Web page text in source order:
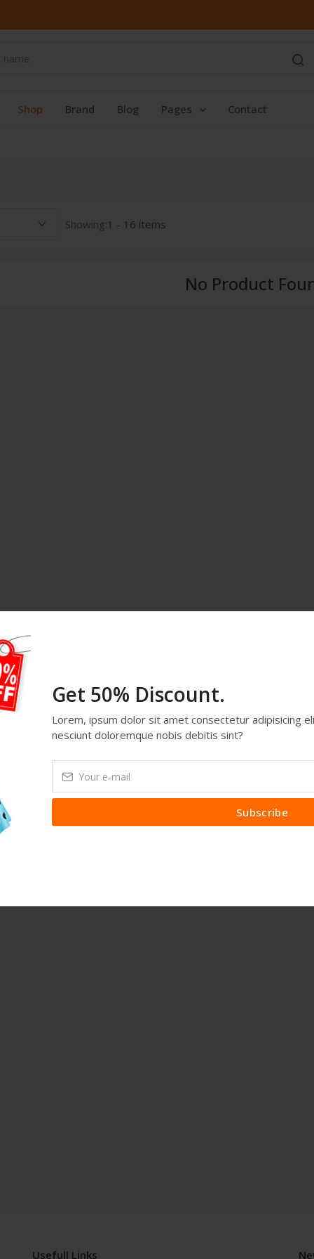
Get 50% Discount.
Lorem, ipsum dolor sit amet consectetur adipisicing
nesciunt doloremque nobis debitis sint?
Subscribe
Shop Brand Blog Pages Contact
Showing:1 - 16 items
No Product
Usefull Links